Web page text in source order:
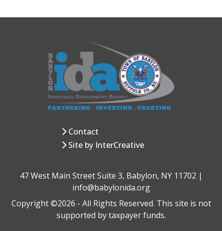
Contact
Site by InterCreative
47 West Main Street Suite 3, Babylon, NY 11702 |
info@babylonida.org
Copyright ©2026 - All Rights Reserved. This site is not
supported by taxpayer funds.